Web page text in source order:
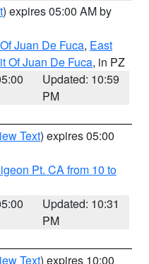
) expires 05:00 AM by
Juan De Fuca, East
Of Juan De Fuca, in PZ
Updated: 10:59
PM
Text) expires 05:00
Pt. CA from 10 to
Updated: 10:31
PM
Text) expires 10:00